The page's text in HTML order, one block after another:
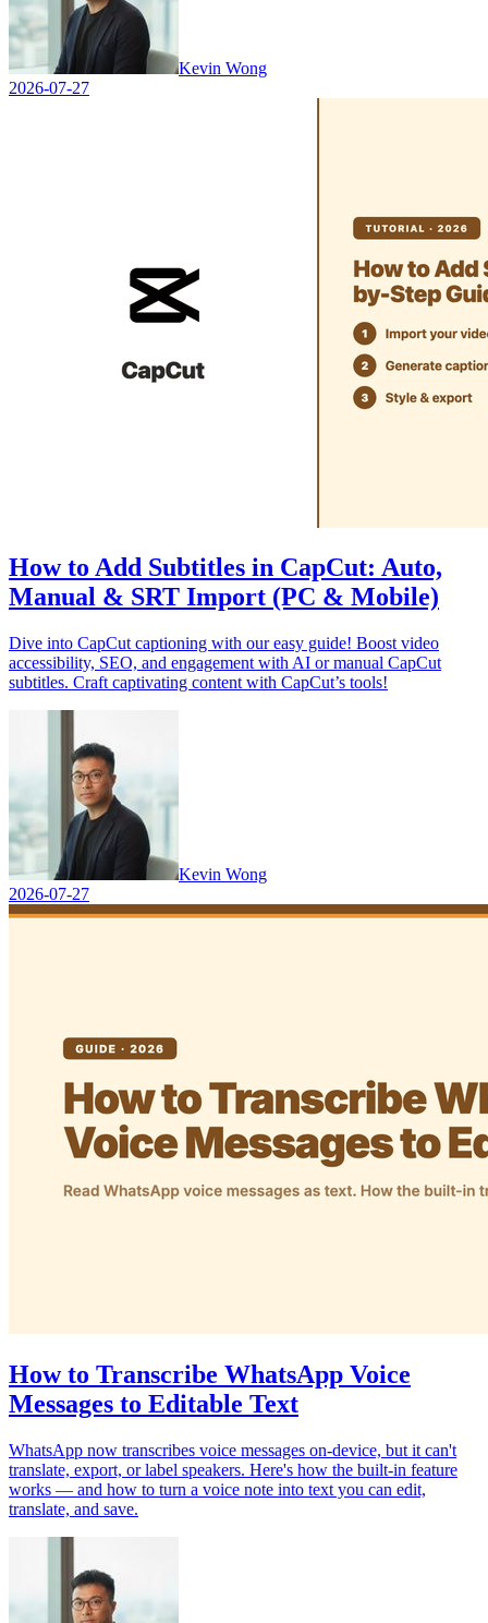
Kevin Wong
2026-07-27
How to Add Subtitles in CapCut: Auto,
Manual & SRT Import (PC & Mobile)
Dive into CapCut captioning with our easy guide! Boost video
accessibility, SEO, and engagement with AI or manual CapCut
subtitles. Craft captivating content with CapCut’s tools!
Kevin Wong
2026-07-27
How to Transcribe WhatsApp Voice
Messages to Editable Text
WhatsApp now transcribes voice messages on-device, but it can't
translate, export, or label speakers. Here's how the built-in feature
works — and how to turn a voice note into text you can edit,
translate, and save.